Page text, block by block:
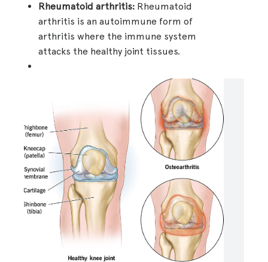
Rheumatoid arthritis: Rheumatoid
arthritis is an autoimmune form of
arthritis where the immune system
attacks the healthy joint tissues.